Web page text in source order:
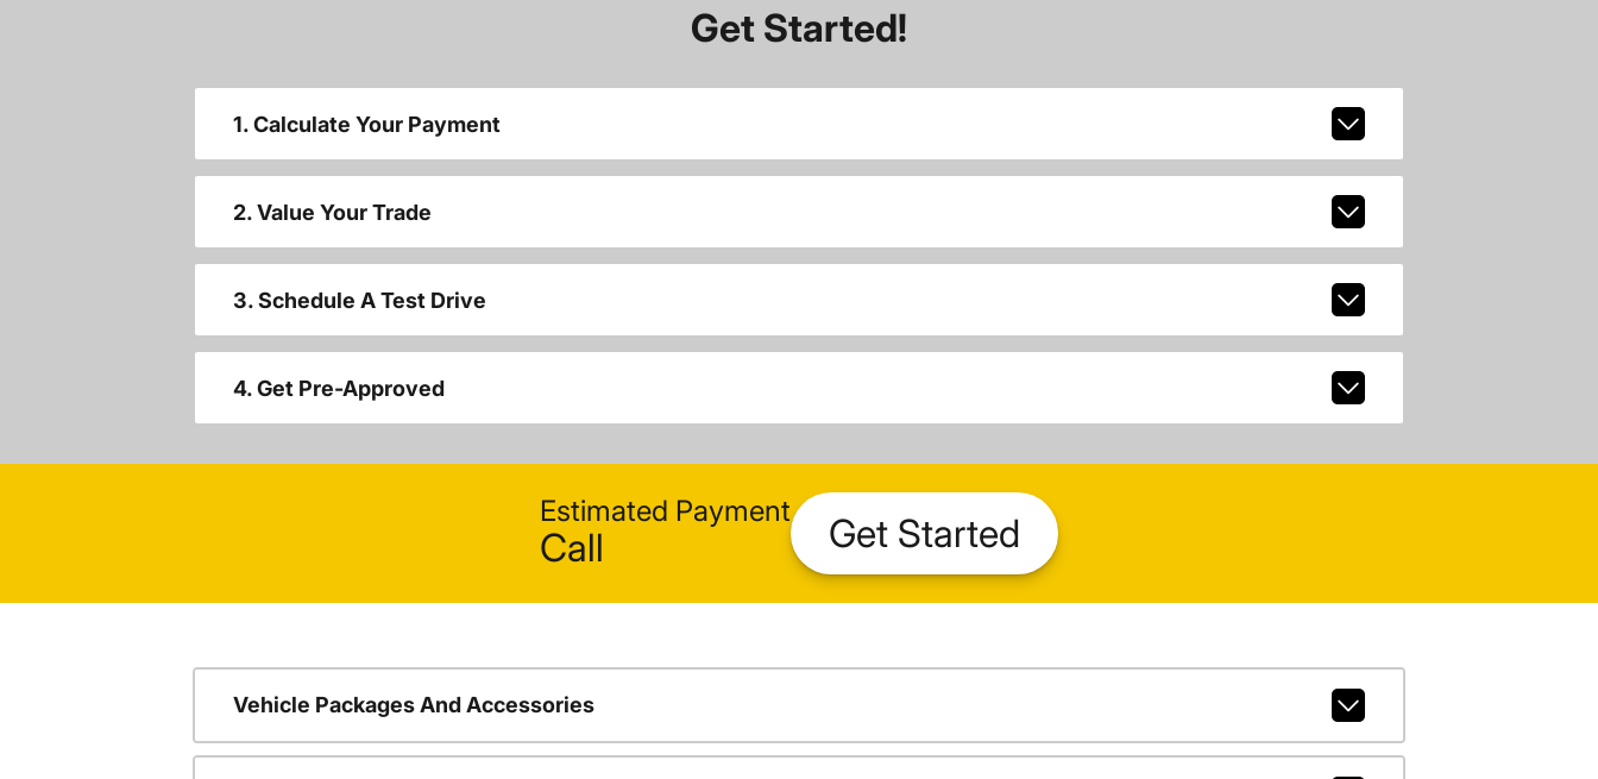
Get Started!
1. Calculate Your Payment
2. Value Your Trade
3. Schedule A Test Drive
4. Get Pre-Approved
Estimated Payment
Call Get Started
Vehicle Packages And Accessories